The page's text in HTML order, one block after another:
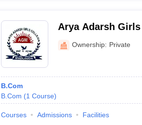
Arya Adarsh
Ownership: Private
B.Com
B.Com (1 Course)
Courses Admissions Facilities